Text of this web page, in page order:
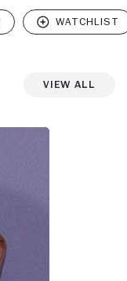
View All